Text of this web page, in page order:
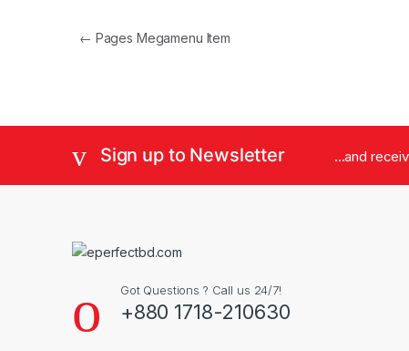
Post navigation
← Pages Megamenu Item
Sign up to Newsletter ...and
Got Questions ? Call us 24/7!
+880 1718-210630